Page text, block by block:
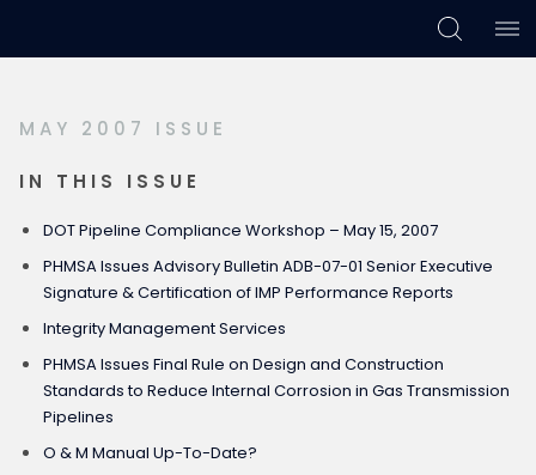
primary
main
footer
MAY 2007 ISSUE
IN THIS ISSUE
DOT Pipeline Compliance Workshop – May 15, 2007
PHMSA Issues Advisory Bulletin ADB-07-01 Senior Executive
Signature & Certification of IMP Performance Reports
Integrity Management Services
PHMSA Issues Final Rule on Design and Construction
Standards to Reduce Internal Corrosion in Gas Transmission
Pipelines
O & M Manual Up-To-Date?